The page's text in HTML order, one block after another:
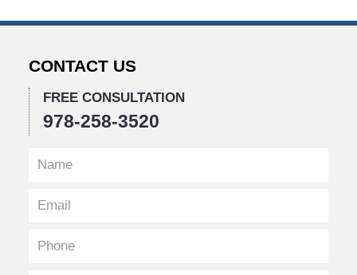
CONTACT US
FREE CONSULTATION
978-258-3520